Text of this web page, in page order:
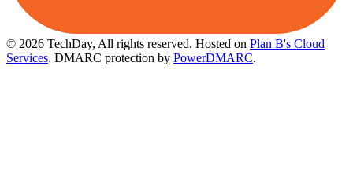
© 2026 TechDay, All rights reserved. Hosted on Plan B's Cloud
Services. DMARC protection by PowerDMARC.